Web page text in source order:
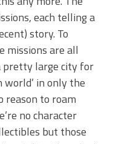
each telling a
story. To
are all
pretty large city for
world’ in only the
reason to roam
no character
but those